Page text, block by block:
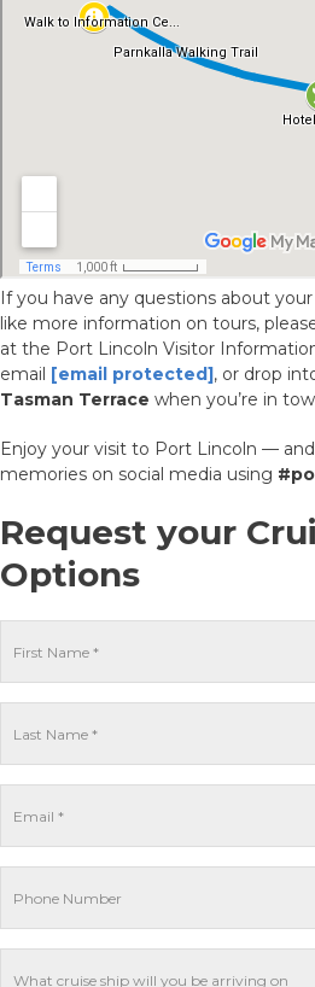
If you have any questions about
like more information on tours,
at the Port Lincoln Visitor
email
[email protected] , or drop
Tasman Terrace when you’re in
Enjoy your visit to Port Lincoln —
memories on social media using
Request your
Options